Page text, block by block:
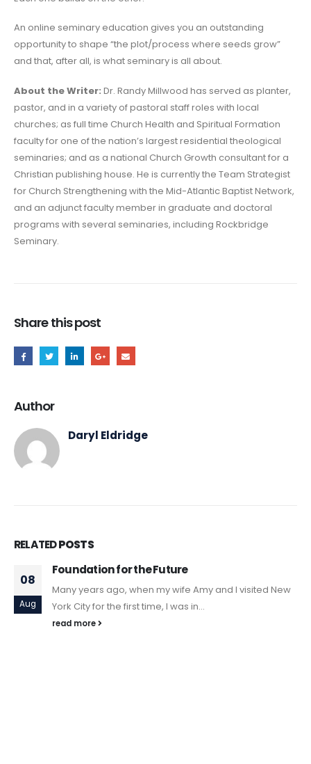
An online seminary education gives you an outstanding
opportunity to shape “the plot/process where seeds grow”
and that, after all, is what seminary is all about.
About the Writer: Dr. Randy Millwood has served as planter,
pastor, and in a variety of pastoral staff roles with local
churches; as full time Church Health and Spiritual Formation
faculty for one of the nation’s largest residential theological
seminaries; and as a national Church Growth consultant for a
Christian publishing house. He is currently the Team Strategist
for Church Strengthening with the Mid-Atlantic Baptist Network,
and an adjunct faculty member in graduate and doctoral
programs with several seminaries, including Rockbridge
Seminary.
Share this post
Author
Daryl Eldridge
RELATEDPOSTS
08
Aug
Foundation for the Future
Many years ago, when my wife Amy and I visited New
York City for the first time, I was in...
read more